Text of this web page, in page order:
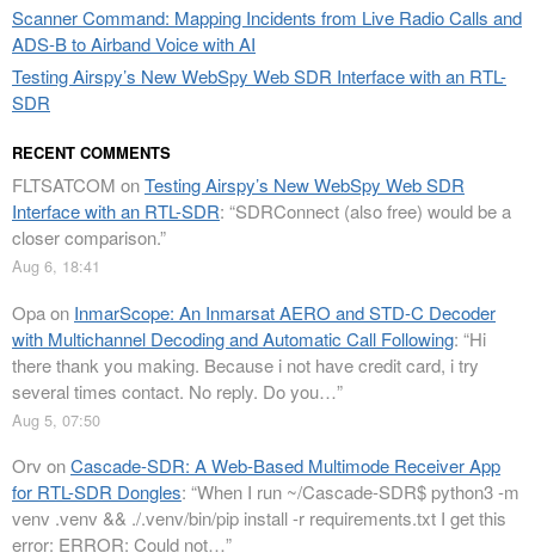
Scanner Command: Mapping Incidents from Live Radio Calls and
ADS-B to Airband Voice with AI
Testing Airspy’s New WebSpy Web SDR Interface with an RTL-
SDR
RECENT COMMENTS
FLTSATCOM onTesting Airspy’s New WebSpy Web SDR
Interface with an RTL-SDR: “SDRConnect (also free) would be a
closer comparison.”
Aug 6, 18:41
Opaon InmarScope: An Inmarsat AERO and STD-C Decoder
with Multichannel Decoding and Automatic Call Following: “Hi
there thank you making. Because i not have credit card, i try
several times contact. No reply. Do you…”
Aug 5, 07:50
Orv onCascade-SDR: A Web-Based Multimode Receiver App
for RTL-SDR Dongles: “When I run ~/Cascade-SDR$ python3 -m
venv .venv && ./.venv/bin/pip install -r requirements.txt I get this
error: ERROR: Could not…”